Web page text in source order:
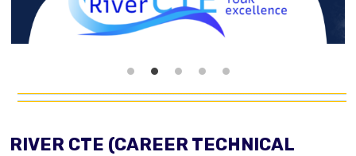
RIVER CTE (CAREER TECHNICAL